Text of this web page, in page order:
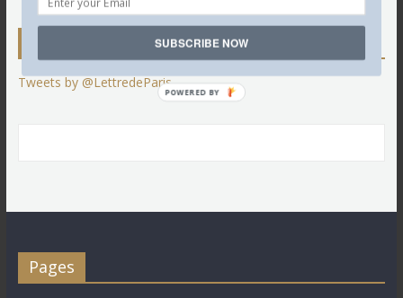
Tweets by @LettredeParis
Pages
SUBSCRIBE NOW
POWERED BY